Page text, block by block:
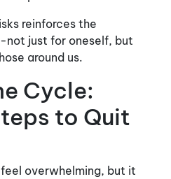
reinforces the
just for oneself, but
around us.
Cycle:
to Quit
overwhelming, but it